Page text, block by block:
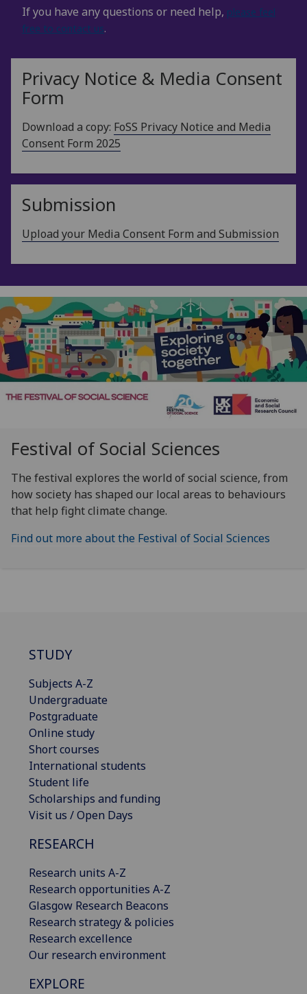
If you have any questions or need help, please feel
free to contact us.
Privacy Notice & Media Consent
Form
Download a copy: FoSS Privacy Notice and Media
Consent Form 2025
Submission
Upload your Media Consent Form and Submission
Festival of Social Sciences
The festival explores the world of social science, from
how society has shaped our local areas to behaviours
that help fight climate change.
Find out more about the Festival of Social Sciences
STUDY
Subjects A-Z
Undergraduate
Postgraduate
Online study
Short courses
International students
Student life
Scholarships and funding
Visit us / Open Days
RESEARCH
Research units A-Z
Research opportunities A-Z
Glasgow Research Beacons
Research strategy & policies
Research excellence
Our research environment
EXPLORE